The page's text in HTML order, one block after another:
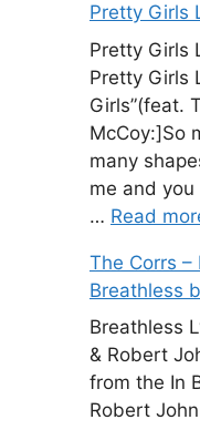
Pretty Girls
Pretty Girls
Pretty Girls
Girls”(feat.
McCoy:]So
many
me and
… Read
The Corrs –
Breathless
Breathless
& Robert
from the In
Robert